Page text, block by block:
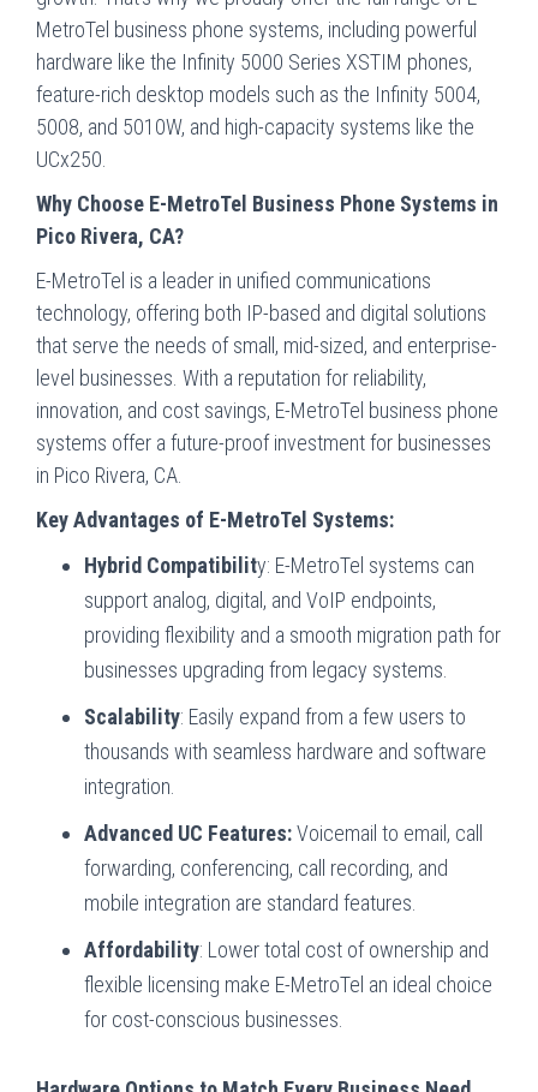
MetroTel business phone systems, including powerful
hardware like the Infinity 5000 Series XSTIM phones,
feature-rich desktop models such as the Infinity 5004,
5008, and 5010W, and high-capacity systems like the
UCx250.
Why Choose E-MetroTel Business Phone Systems in
Pico Rivera, CA?
E-MetroTel is a leader in unified communications
technology, offering both IP-based and digital solutions
that serve the needs of small, mid-sized, and enterprise-
level businesses. With a reputation for reliability,
innovation, and cost savings, E-MetroTel business phone
systems offer a future-proof investment for businesses
in Pico Rivera, CA.
Key Advantages of E-MetroTel Systems:
Hybrid Compatibility: E-MetroTel systems can
support analog, digital, and VoIP endpoints,
providing flexibility and a smooth migration path for
businesses upgrading from legacy systems.
Scalability: Easily expand from a few users to
thousands with seamless hardware and software
integration.
Advanced UC Features:Voicemail to email, call
forwarding, conferencing, call recording, and
mobile integration are standard features.
Affordability: Lower total cost of ownership and
flexible licensing make E-MetroTel an ideal choice
for cost-conscious businesses.